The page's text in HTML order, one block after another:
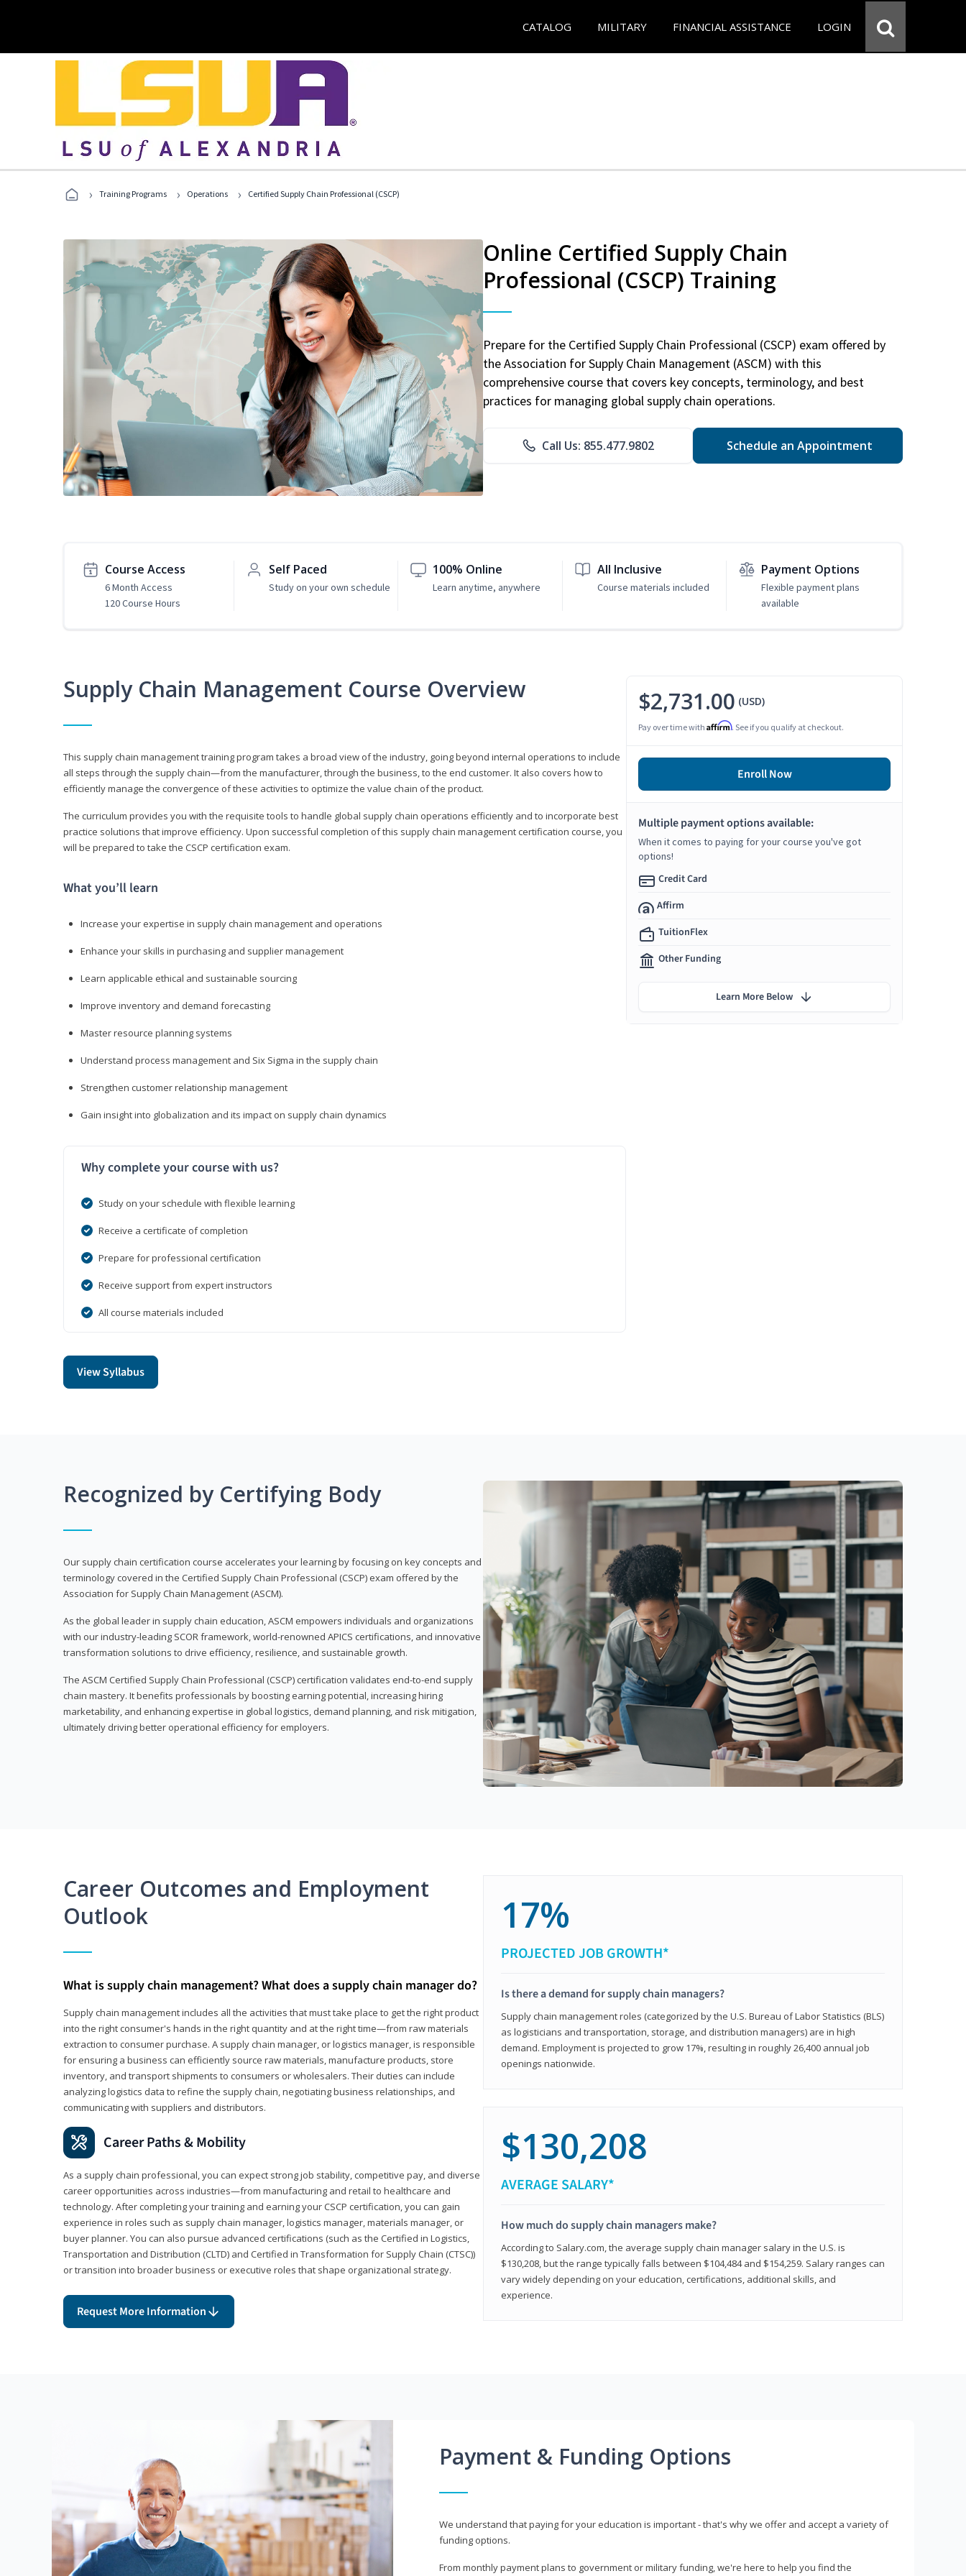
CATALOG MILITARY FINANCIAL ASSISTANCE LOGIN
› Training Programs › Operations › Certified Supply Chain Professional (CSCP)
Online Certified Supply Chain
Professional (CSCP) Training
Prepare for the Certified Supply Chain Professional (CSCP) exam offered by
the Association for Supply Chain Management (ASCM) with this
comprehensive course that covers key concepts, terminology, and best
practices for managing global supply chain operations.
Call Us: 855.477.9802 Schedule an Appointment
Course Access
6 Month Access
120 Course Hours
Self Paced
Study on your own schedule
100% Online
Learn anytime, anywhere
All Inclusive
Course materials included
Payment Options
Flexible payment plans
available
Supply Chain Management Course Overview
This supply chain management training program takes a broad view of the industry, going beyond internal operations to include
all steps through the supply chain—from the manufacturer, through the business, to the end customer. It also covers how to
efficiently manage the convergence of these activities to optimize the value chain of the product.
The curriculum provides you with the requisite tools to handle global supply chain operations efficiently and to incorporate best
practice solutions that improve efficiency. Upon successful completion of this supply chain management certification course, you
will be prepared to take the CSCP certification exam.
What you’ll learn
Increase your expertise in supply chain management and operations
Enhance your skills in purchasing and supplier management
Learn applicable ethical and sustainable sourcing
Improve inventory and demand forecasting
Master resource planning systems
Understand process management and Six Sigma in the supply chain
Strengthen customer relationship management
Gain insight into globalization and its impact on supply chain dynamics
Why complete your course with us?
Study on your schedule with flexible learning
Receive a certificate of completion
Prepare for professional certification
Receive support from expert instructors
All course materials included
View Syllabus
$2,731.00 (USD)
Pay over time with Affirm. See if you qualify at checkout.
Enroll Now
Multiple payment options available:
When it comes to paying for your course you've got
options!
Credit Card
Affirm
TuitionFlex
Other Funding
Learn More Below
Recognized by Certifying Body
Our supply chain certification course accelerates your learning by focusing on key concepts and
terminology covered in the Certified Supply Chain Professional (CSCP) exam offered by the
Association for Supply Chain Management (ASCM).
As the global leader in supply chain education, ASCM empowers individuals and organizations
with our industry-leading SCOR framework, world-renowned APICS certifications, and innovative
transformation solutions to drive efficiency, resilience, and sustainable growth.
The ASCM Certified Supply Chain Professional (CSCP) certification validates end-to-end supply
chain mastery. It benefits professionals by boosting earning potential, increasing hiring
marketability, and enhancing expertise in global logistics, demand planning, and risk mitigation,
ultimately driving better operational efficiency for employers.
Career Outcomes and Employment
Outlook
What is supply chain management? What does a supply chain manager do?
Supply chain management includes all the activities that must take place to get the right product
into the right consumer's hands in the right quantity and at the right time—from raw materials
extraction to consumer purchase. A supply chain manager, or logistics manager, is responsible
for ensuring a business can efficiently source raw materials, manufacture products, store
inventory, and transport shipments to consumers or wholesalers. Their duties can include
analyzing logistics data to refine the supply chain, negotiating business relationships, and
communicating with suppliers and distributors.
Career Paths & Mobility
As a supply chain professional, you can expect strong job stability, competitive pay, and diverse
career opportunities across industries—from manufacturing and retail to healthcare and
technology. After completing your training and earning your CSCP certification, you can gain
experience in roles such as supply chain manager, logistics manager, materials manager, or
buyer planner. You can also pursue advanced certifications (such as the Certified in Logistics,
Transportation and Distribution (CLTD) and Certified in Transformation for Supply Chain (CTSC))
or transition into broader business or executive roles that shape organizational strategy.
Request More Information
17%
PROJECTED JOB GROWTH*
Is there a demand for supply chain managers?
Supply chain management roles (categorized by the U.S. Bureau of Labor Statistics (BLS)
as logisticians and transportation, storage, and distribution managers) are in high
demand. Employment is projected to grow 17%, resulting in roughly 26,400 annual job
openings nationwide.
$130,208
AVERAGE SALARY*
How much do supply chain managers make?
According to Salary.com, the average supply chain manager salary in the U.S. is
$130,208, but the range typically falls between $104,484 and $154,259. Salary ranges can
vary widely depending on your education, certifications, additional skills, and
experience.
Payment & Funding Options
We understand that paying for your education is important - that's why we offer and accept a variety of
funding options.
From monthly payment plans to government or military funding, we're here to help you find the